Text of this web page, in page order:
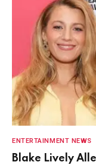
ENTERTAINMENT NEWS
Blake Lively